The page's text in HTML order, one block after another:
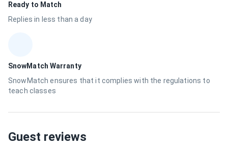
Ready to Match
Replies in less than a day
SnowMatch Warranty
SnowMatch ensures that it complies with the regulations to
teach classes
Guest reviews